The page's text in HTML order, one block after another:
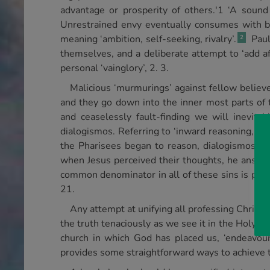
advantage or prosperity of others.'1 ‘A
Unrestrained envy eventually consumes with
meaning ‘ambition, self-seeking, rivalry’. 2
themselves, and a deliberate attempt to ‘add
personal ‘vainglory’, 2. 3.
Malicious ‘murmurings’ against fellow
and they go down into the inner most parts of
and ceaselessly fault-finding we will
dialogismos. Referring to ‘inward reasoning, an
the Pharisees began to reason, dialogismos,
when Jesus perceived their thoughts, he
common denominator in all of these sins is
21.
Any attempt at unifying all professing
the truth tenaciously as we see it in the Holy
church in which God has placed us,
provides some straightforward ways to achieve